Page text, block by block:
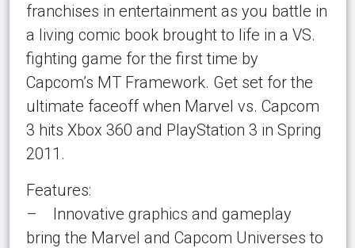
franchises in entertainment as you battle in
a living comic book brought to life in a VS.
fighting game for the first time by
Capcom’s MT Framework. Get set for the
ultimate faceoff when Marvel vs. Capcom
3 hits Xbox 360 and PlayStation 3 in Spring
2011.
Features:
– Innovative graphics and gameplay
bring the Marvel and Capcom Universes to